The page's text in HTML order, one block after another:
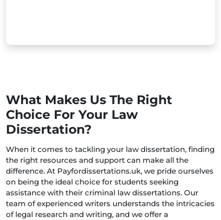
What Makes Us The Right
Choice For Your Law
Dissertation?
When it comes to tackling your law dissertation, finding
the right resources and support can make all the
difference. At Payfordissertations.uk, we pride ourselves
on being the ideal choice for students seeking
assistance with their criminal law dissertations. Our
team of experienced writers understands the intricacies
of legal research and writing, and we offer a